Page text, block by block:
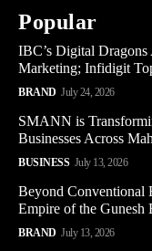
Popular
IBC’s Digital
Marketing; Infidigit
BRAND July 24, 2026
SMANN is
Businesses Across
BUSINESS July 13, 2026
Beyond Conventional
Empire of the
BRAND July 13, 2026